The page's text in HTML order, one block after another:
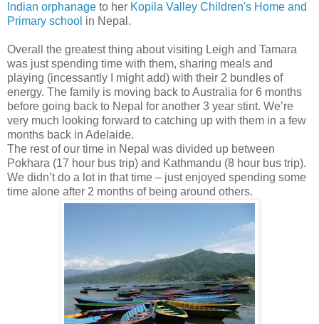
Indian orphanage to her Kopila Valley Children's Home and
Primary school in Nepal.
Overall the greatest thing about visiting Leigh and Tamara
was just spending time with them, sharing meals and
playing (incessantly I might add) with their 2 bundles of
energy. The family is moving back to Australia for 6 months
before going back to Nepal for another 3 year stint. We’re
very much looking forward to catching up with them in a few
months back in Adelaide.
The rest of our time in Nepal was divided up between
Pokhara (17 hour bus trip) and Kathmandu (8 hour bus trip).
We didn’t do a lot in that time – just enjoyed spending some
time alone after 2 months of being around others.